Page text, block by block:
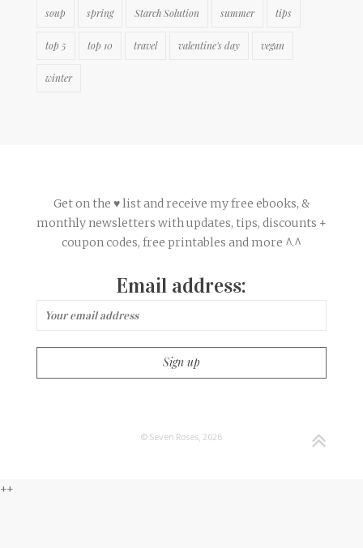
soup spring Starch Solution summer tips
top 5 top 10 travel valentine's day vegan
winter
Get on the ♥ list and receive my free ebooks, &
monthly newsletters with updates, tips, discounts +
coupon codes, free printables and more ^.^
Email address:
© Seven Roses, 2026
++